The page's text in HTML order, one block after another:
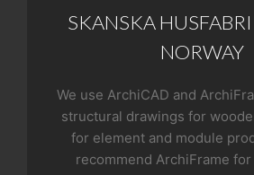
SKANSKA
NORWAY
We use ArchiCAD and
structural drawings for
for element and module
recommend ArchiFrame